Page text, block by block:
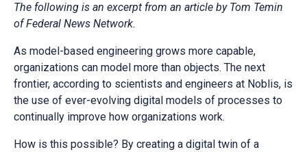
The following is an excerpt from an article by Tom Temin
of Federal News Network.
As model-based engineering grows more capable,
organizations can model more than objects. The next
frontier, according to scientists and engineers at Noblis, is
the use of ever-evolving digital models of processes to
continually improve how organizations work.
How is this possible? By creating a digital twin of a